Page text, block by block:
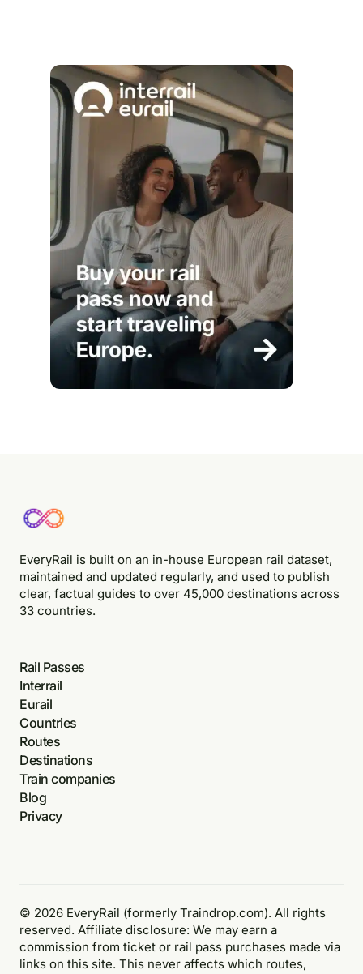
EveryRail is built on an in-house European rail dataset,
maintained and updated regularly, and used to publish
clear, factual guides to over 45,000 destinations across
33 countries.
Rail Passes
Interrail
Eurail
Countries
Routes
Destinations
Train companies
Blog
Privacy
© 2026 EveryRail (formerly Traindrop.com). All rights
reserved. Affiliate disclosure: We may earn a
commission from ticket or rail pass purchases made via
links on this site. This never affects which routes,